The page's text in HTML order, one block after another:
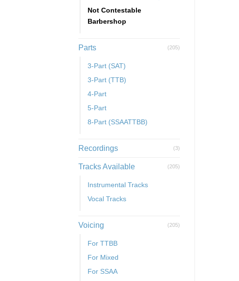
Not Contestable
Barbershop
Parts (205)
3-Part (SAT)
3-Part (TTB)
4-Part
5-Part
8-Part (SSAATTBB)
Recordings (3)
Tracks Available (205)
Instrumental Tracks
Vocal Tracks
Voicing (205)
For TTBB
For Mixed
For SSAA